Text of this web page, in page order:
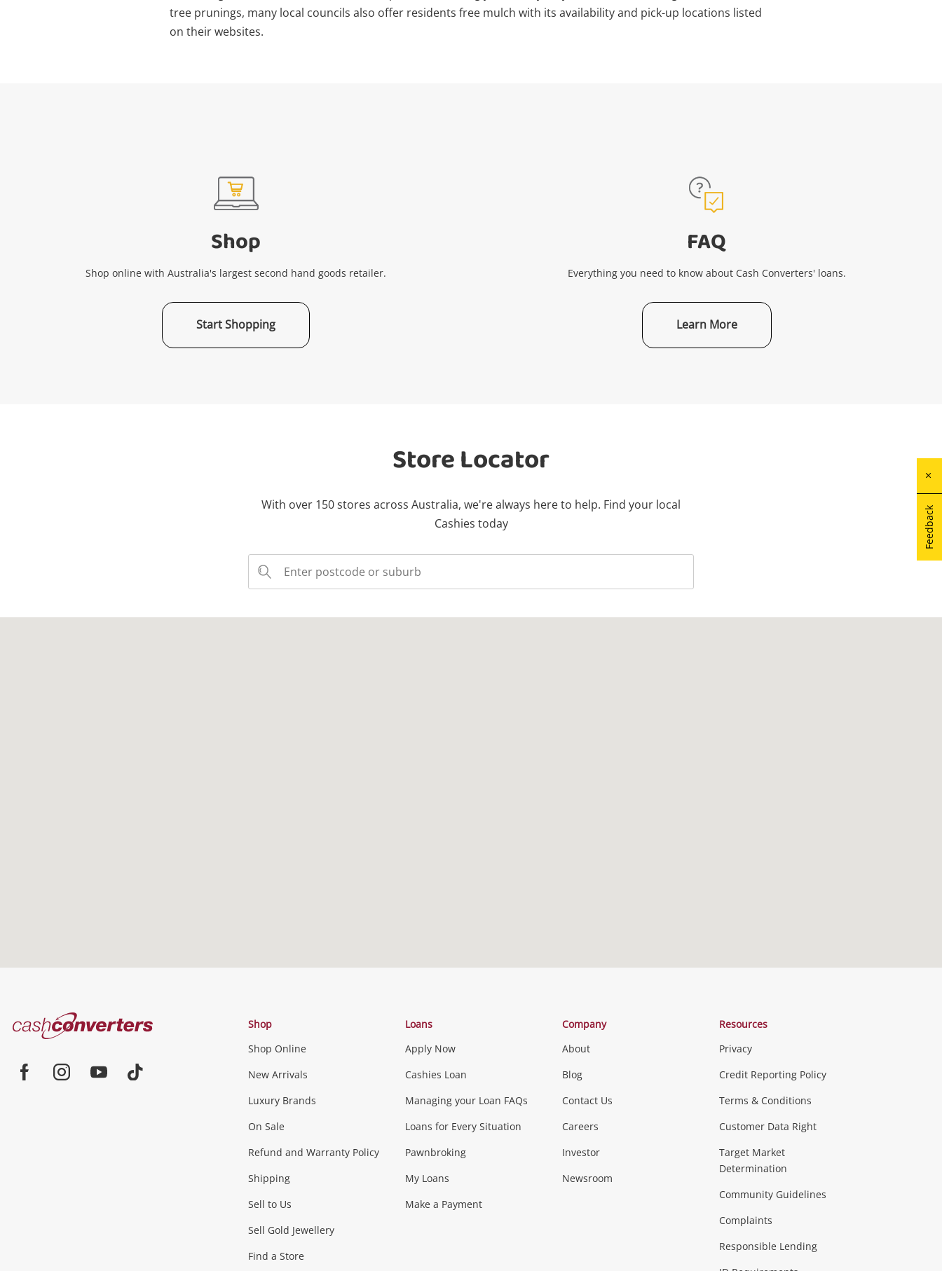
Feedback
tree prunings, many local councils also offer residents free mulch with its availability and pick-up locations listed
on their websites.
Shop
Shop online with Australia's largest second hand goods retailer.
Start Shopping
FAQ
Everything you need to know about Cash Converters' loans.
Learn More
Store Locator
With over 150 stores across Australia, we're always here to help. Find your local
Cashies today
you searched. The closest store is
Reset Search
Cash
Converters
Shop
Shop Online
New Arrivals
Luxury Brands
On Sale
Refund and Warranty Policy
Shipping
Sell to Us
Sell Gold Jewellery
Find a Store
Loans
Apply Now
Cashies Loan
Managing your Loan FAQs
Loans for Every Situation
Pawnbroking
My Loans
Make a Payment
Company
About
Blog
Contact Us
Careers
Investor
Newsroom
Resources
Privacy
Credit Reporting Policy
Terms & Conditions
Customer Data Right
Target Market
Determination
Community Guidelines
Complaints
Responsible Lending